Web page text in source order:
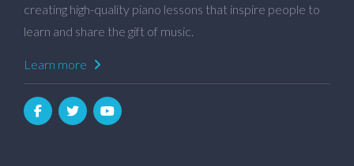
creating high-quality piano lessons that inspire people to
learn and share the gift of music.
Learn more